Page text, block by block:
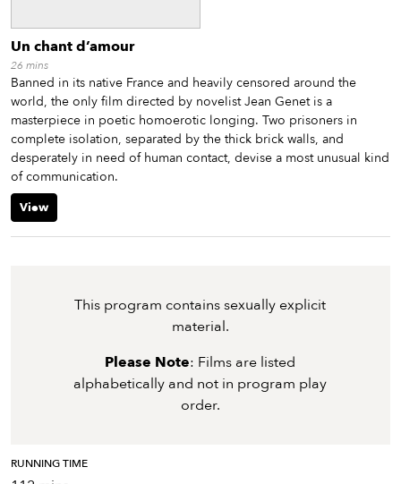
Un chant d’amour
26 mins
Banned in its native France and heavily censored around the
world, the only film directed by novelist Jean Genet is a
masterpiece in poetic homoerotic longing. Two prisoners in
complete isolation, separated by the thick brick walls, and
desperately in need of human contact, devise a most unusual kind
of communication.
View
This program contains sexually explicit
material.
Please Note: Films are listed
alphabetically and not in program play
order.
RUNNING TIME